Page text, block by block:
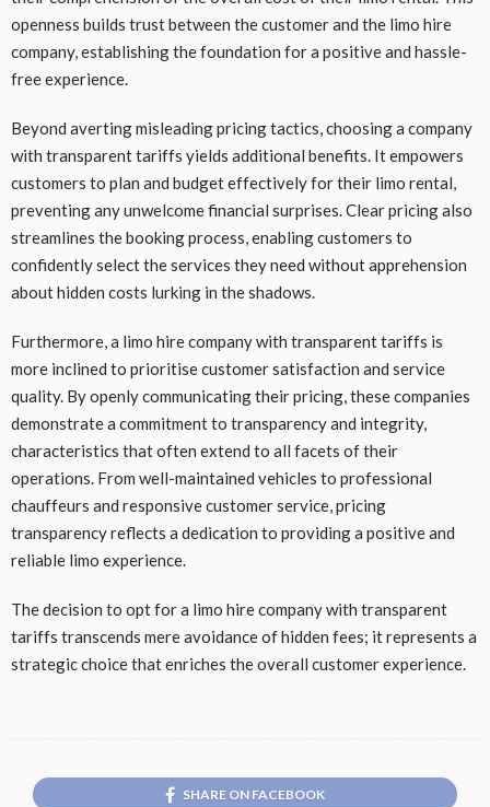
openness builds trust between the customer and the limo hire
company, establishing the foundation for a positive and hassle-
free experience.
Beyond averting misleading pricing tactics, choosing a company
with transparent tariffs yields additional benefits. It empowers
customers to plan and budget effectively for their limo rental,
preventing any unwelcome financial surprises. Clear pricing also
streamlines the booking process, enabling customers to
confidently select the services they need without apprehension
about hidden costs lurking in the shadows.
Furthermore, a limo hire company with transparent tariffs is
more inclined to prioritise customer satisfaction and service
quality. By openly communicating their pricing, these companies
demonstrate a commitment to transparency and integrity,
characteristics that often extend to all facets of their
operations. From well-maintained vehicles to professional
chauffeurs and responsive customer service, pricing
transparency reflects a dedication to providing a positive and
reliable limo experience.
The decision to opt for a limo hire company with transparent
tariffs transcends mere avoidance of hidden fees; it represents a
strategic choice that enriches the overall customer experience.
SHARE ON FACEBOOK